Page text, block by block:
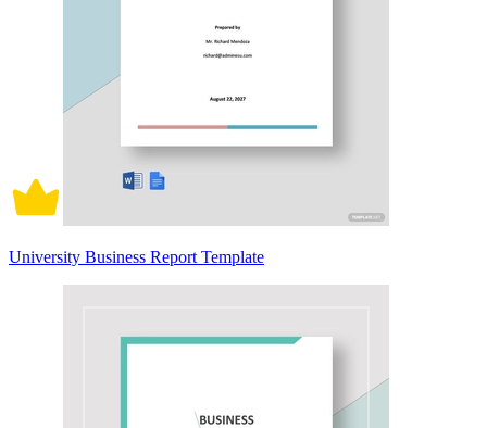
University Business Report Template